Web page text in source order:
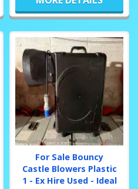
For Sale Bouncy
Castle Blowers Plastic
1 - Ex Hire Used - Ideal